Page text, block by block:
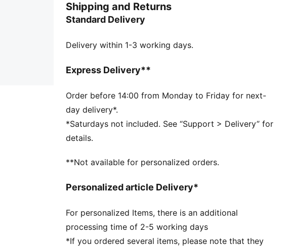
stringent performance tests.
DETAILS
Excellent shape retention, durability, and reduced
8-panel concept
Firm touch
Elevated acceleration
Debossed lines
PAL (PUMA Air Lock) valve for excellent air retention
PUMA and Premier League branding details
Polyester
Shipping and Returns
Standard Delivery
Delivery within 1-3 working days.
Express Delivery**
Order before 14:00 from Monday to Friday for next-
day delivery*.
*Saturdays not included. See “Support > Delivery” for
details.
**Not available for personalized orders.
Personalized article Delivery*
For personalized Items, there is an additional
processing time of 2-5 working days
*If you ordered several items, please note that they